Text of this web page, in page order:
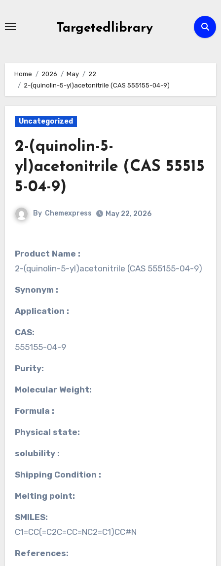
Targetedlibrary
Home 2026 May
22
2-(quinolin-5-yl)acetonitrile (CAS 555155-04-9)
Uncategorized
2-(quinolin-5-
yl)acetonitrile (CAS 55515
5-04-9)
By Chemexpress May 22, 2026
Product Name :
2-(quinolin-5-yl)acetonitrile (CAS 555155-04-9)
Synonym :
Application :
CAS:
555155-04-9
Purity:
Molecular Weight:
Formula :
Physical state:
solubility :
Shipping Condition :
Melting point:
SMILES:
C1=CC(=C2C=CC=NC2=C1)CC#N
References: